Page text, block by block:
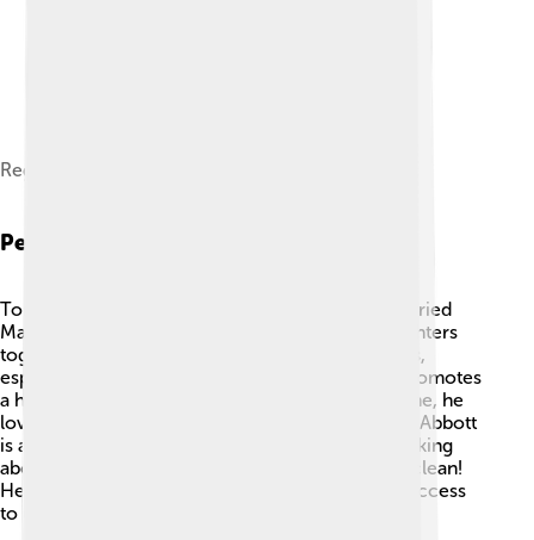
Regular speaker at CPAC Hungary - 2025
Personal Life
Tony Abbott has a lovely family! 👨‍👩‍👧‍👦 He married
Margie Abbott in 1988, and they have three daughters
together! 🎀Abbott is known for his love of sports,
especially rugby, and enjoys being outside. He promotes
a healthy lifestyle through exercise. In his free time, he
loves reading books about history and politics. 📖Abbott
is also an advocate for the environment, often talking
about conserving nature and keeping the planet clean!
He has also held interests in fighting for greater access
to education for children.